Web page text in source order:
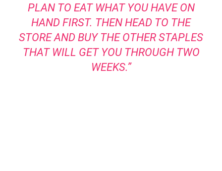
PLAN TO EAT WHAT YOU HAVE ON
HAND FIRST. THEN HEAD TO THE
STORE AND BUY THE OTHER STAPLES
THAT WILL GET YOU THROUGH TWO
WEEKS.”